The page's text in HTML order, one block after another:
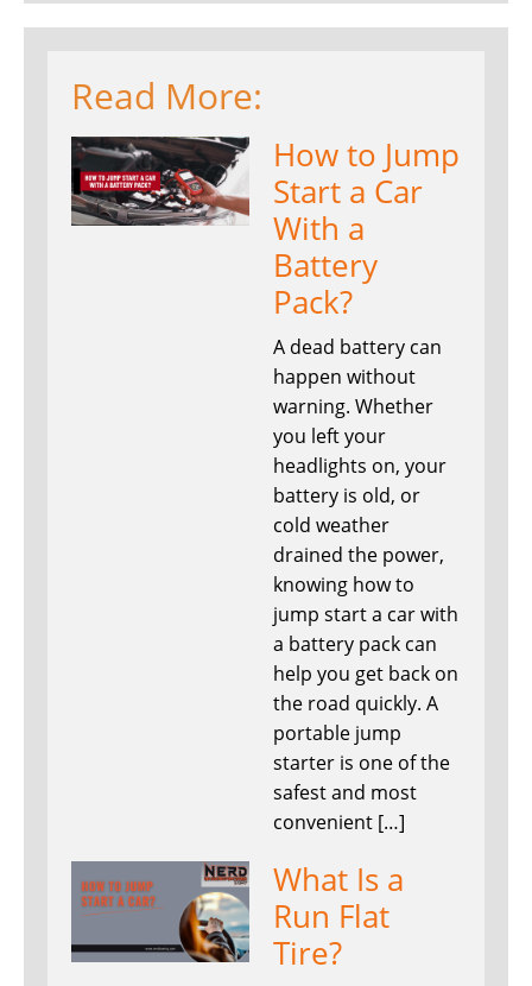
Read More:
How to Jump
Start a Car
With a
Battery
Pack?
A dead battery can
happen without
warning. Whether
you left your
headlights on, your
battery is old, or
cold weather
drained the power,
knowing how to
jump start a car with
a battery pack can
help you get back on
the road quickly. A
portable jump
starter is one of the
safest and most
convenient […]
What Is a
Run Flat
Tire?